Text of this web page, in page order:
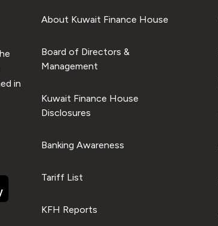
in
About Kuwait Finance House
Board of Directors &
Management
Kuwait Finance House
Disclosures
Banking Awareness
Tariff List
KFH Reports